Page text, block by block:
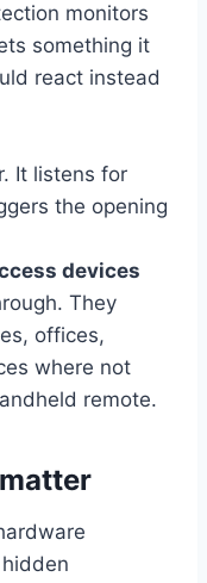
monitors
something it
react instead
It listens for
the opening
devices
They
offices,
where not
remote.